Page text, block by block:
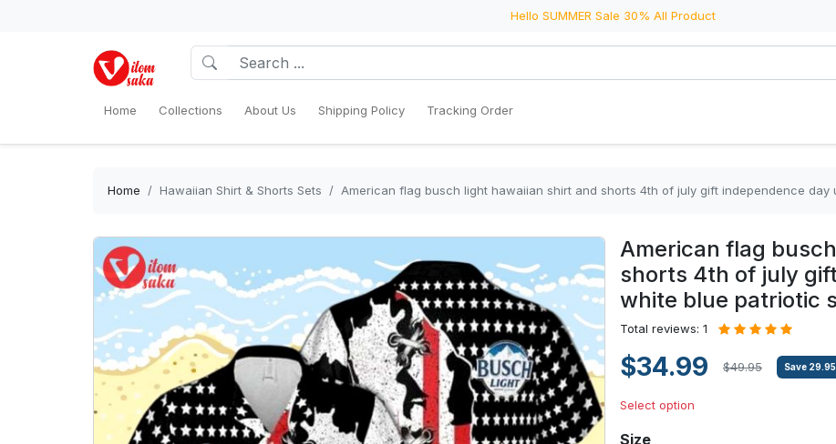
Hello SUMMER Sale 30% All Product
Home Collections About Us Shipping Policy Tracking Order
Home Hawaiian Shirt & Shorts Sets American flag busch light hawaiian shirt and shorts 4th of july gift independence day
American flag
shorts 4th of july
white blue patriotic
Total reviews: 1
$34.99 $49.95 Save 29.95
Select option
Size